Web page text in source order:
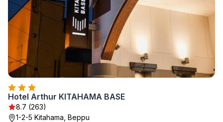
Hotel Arthur KITAHAMA BASE
8.7 (263)
1-2-5 Kitahama, Beppu